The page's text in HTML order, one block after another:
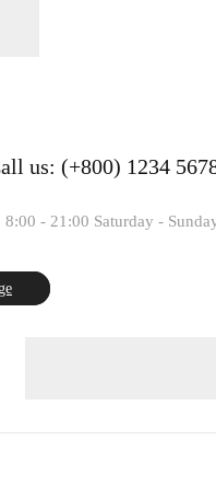
us: (+800) 1234
- 21:00 Saturday -